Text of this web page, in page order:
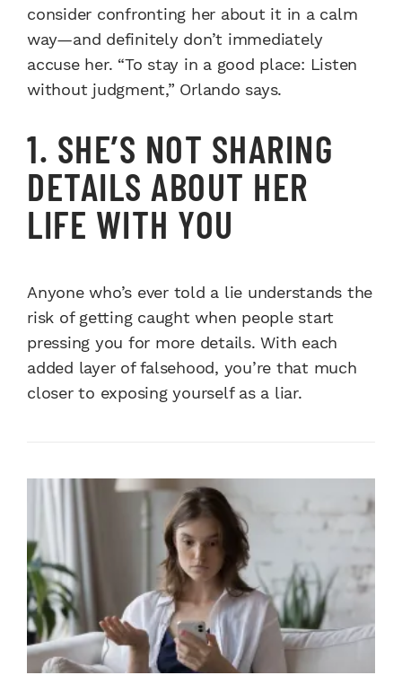
consider confronting her about it in a calm
way—and definitely don’t immediately
accuse her. “To stay in a good place: Listen
without judgment,” Orlando says.
1. SHE’S NOT SHARING
DETAILS ABOUT HER
LIFE WITH YOU
Anyone who’s ever told a lie understands the
risk of getting caught when people start
pressing you for more details. With each
added layer of falsehood, you’re that much
closer to exposing yourself as a liar.